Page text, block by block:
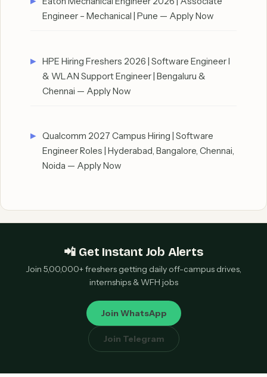
Engineer – Mechanical | Pune — Apply Now
HPE Hiring Freshers 2026 | Software Engineer I
& WLAN Support Engineer | Bengaluru &
Chennai — Apply Now
Qualcomm 2027 Campus Hiring | Software
Engineer Roles | Hyderabad, Bangalore, Chennai,
Noida — Apply Now
📲 Get Instant Job Alerts
Join 5,00,000+ freshers getting daily off-campus drives,
internships & WFH jobs
Join WhatsApp
Join Telegram